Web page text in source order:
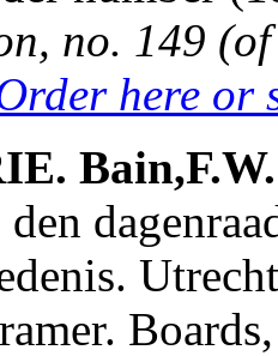
no. 149
here or